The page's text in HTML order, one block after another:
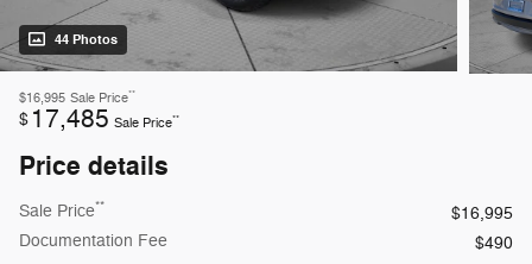
44 Photos
$16,995 Sale Price**
$ 17,485 Sale Price**
Price details
Sale Price**
$16,995
Documentation Fee
$490